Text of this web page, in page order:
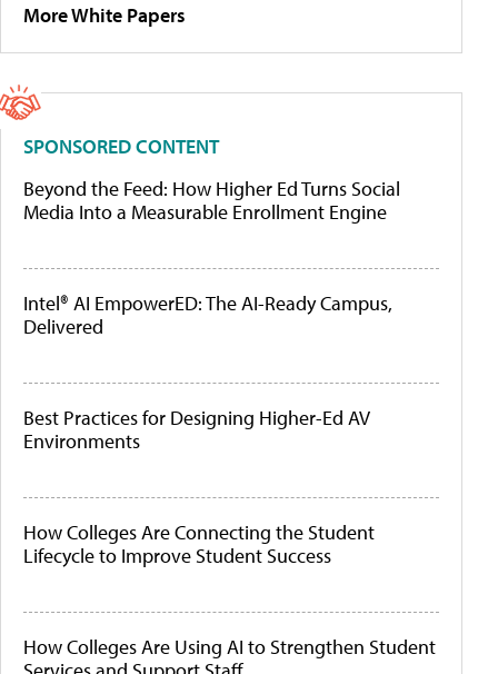
More White Papers
SPONSORED CONTENT
Beyond the Feed: How Higher Ed Turns Social
Media Into a Measurable Enrollment Engine
Intel® AI EmpowerED: The AI-Ready Campus,
Delivered
Best Practices for Designing Higher-Ed AV
Environments
How Colleges Are Connecting the Student
Lifecycle to Improve Student Success
How Colleges Are Using AI to Strengthen Student